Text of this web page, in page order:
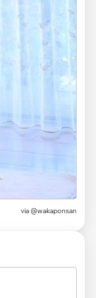
via @wakaponsan